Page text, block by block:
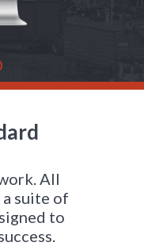
All
suite of
to